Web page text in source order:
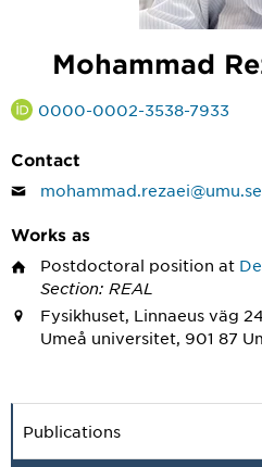
Mohammad
0000-0002-3538-7933
Contact
mohammad.rezaei@umu.se
Works as
Postdoctoral position at
Section: REAL
Fysikhuset, Linnaeus väg
Umeå universitet, 901 87
Publications